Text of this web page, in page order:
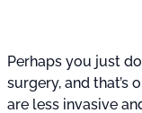
Perhaps you just
surgery, and that’s
are less invasive